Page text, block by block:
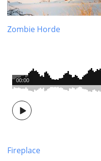
Zombie Horde
00:00
Fireplace